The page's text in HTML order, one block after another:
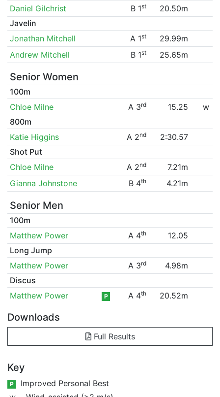
Daniel Gilchrist B 1st
20.50m
Javelin
Jonathan Mitchell
A 1st
29.99m
Andrew Mitchell
B 1st 25.65m
Senior Women
100m
Chloe Milne
A 3rd 15.25
w
800m
Katie Higgins
A 2nd
2:30.57
Shot Put
Chloe Milne
A 2nd
7.21m
Gianna Johnstone
B 4th 4.21m
Senior Men
100m
Matthew Power
A 4th
12.05
Long Jump
Matthew Power
A 3rd
4.98m
Discus
Matthew Power
P A 4th 20.52m
Downloads
Full Results
Key
P
Improved Personal Best